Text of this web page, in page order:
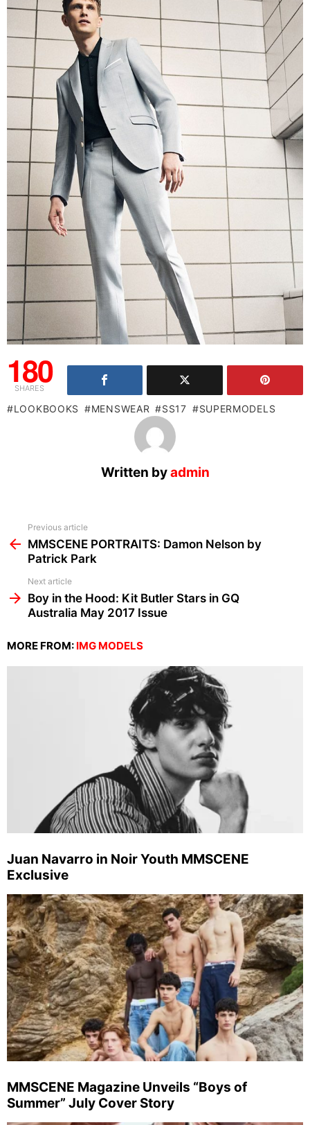
180
SHARES
LOOKBOOKS MENSWEAR SS17 SUPERMODELS
Written byadmin
more
Previous article
MMSCENE PORTRAITS: Damon Nelson by
Patrick Park
Next article
Boy in the Hood: Kit Butler Stars in GQ
Australia May 2017 Issue
MORE FROM: IMG MODELS
Juan Navarro in Noir Youth MMSCENE
Exclusive
MMSCENE Magazine Unveils “Boys of
Summer” July Cover Story